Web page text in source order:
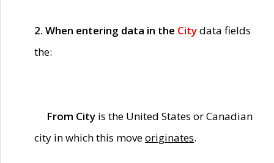
2. When entering data in the Citydata fields
the:
From City is the United States or Canadian
city in which this moveoriginates.